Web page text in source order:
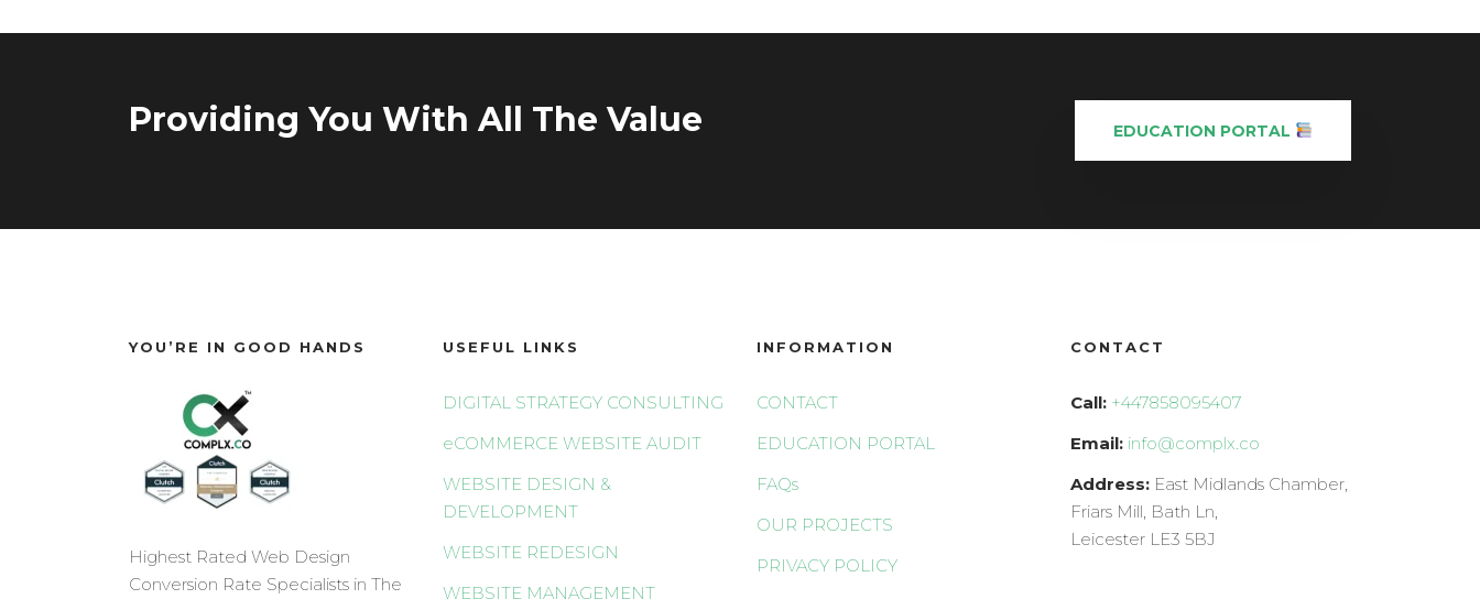
Providing You With All The Value EDUCATION PORTAL
YOU’RE IN GOOD HANDS
Highest Rated Web Design
Conversion Rate Specialists in The
USEFUL LINKS
DIGITAL STRATEGY CONSULTING
eCOMMERCE WEBSITE AUDIT
WEBSITE DESIGN &
DEVELOPMENT
WEBSITE REDESIGN
WEBSITE MANAGEMENT
INFORMATION
CONTACT
EDUCATION PORTAL
FAQs
OUR PROJECTS
PRIVACY POLICY
CONTACT
Call: +447858095407
Email: info@complx.co
Address: East Midlands Chamber,
Friars Mill, Bath Ln,
Leicester LE3 5BJ